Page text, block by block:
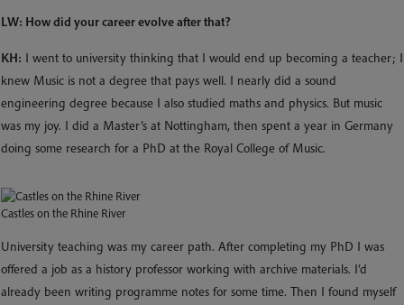
LW: How did your career evolve after that?
KH: I went to university thinking that I would end up becoming a teacher; I
knew Music is not a degree that pays well. I nearly did a sound
engineering degree because I also studied maths and physics. But music
was my joy. I did a Master’s at Nottingham, then spent a year in Germany
doing some research for a PhD at the Royal College of Music.
Castles on the Rhine River
University teaching was my career path. After completing my PhD I was
offered a job as a history professor working with archive materials. I’d
already been writing programme notes for some time. Then I found myself